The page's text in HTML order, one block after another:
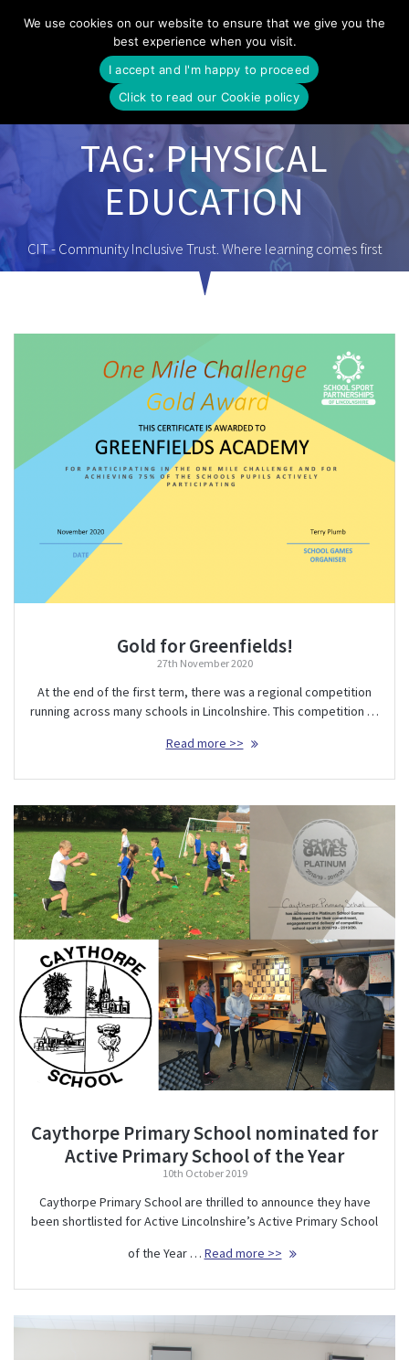
to
content
TAG:PHYSICAL
EDUCATION
CIT - Community Inclusive Trust. Where learning comes first
Gold for Greenfields!
27th November 2020
At the end of the first term, there was a regional competition
running across many schools in Lincolnshire. This competition …
Read more >>
Caythorpe Primary School nominated for
Active Primary School of the Year
10th October 2019
Caythorpe Primary School are thrilled to announce they have
been shortlisted for Active Lincolnshire’s Active Primary School
of the Year … Read more >>
We use cookies on our website to ensure that we give you the
best experience when you visit.
I accept and I'm happy to proceed
Click to read our Cookie policy